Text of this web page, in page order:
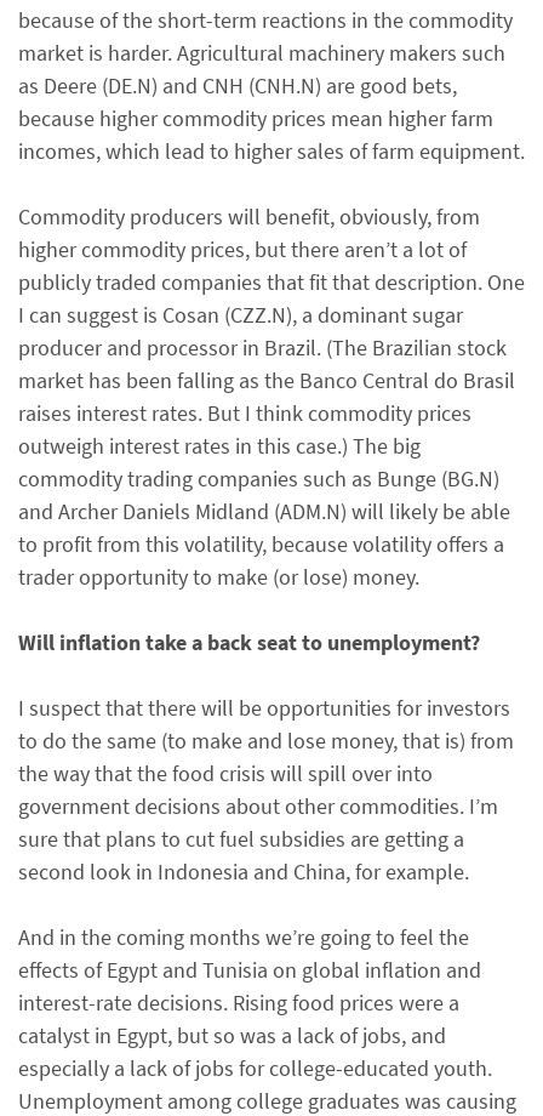
because of the short-term reactions in the commodity
market is harder. Agricultural machinery makers such
as Deere (DE.N) and CNH (CNH.N) are good bets,
because higher commodity prices mean higher farm
incomes, which lead to higher sales of farm equipment.
Commodity producers will benefit, obviously, from
higher commodity prices, but there aren’t a lot of
publicly traded companies that fit that description. One
I can suggest is Cosan (CZZ.N), a dominant sugar
producer and processor in Brazil. (The Brazilian stock
market has been falling as the Banco Central do Brasil
raises interest rates. But I think commodity prices
outweigh interest rates in this case.) The big
commodity trading companies such as Bunge (BG.N)
and Archer Daniels Midland (ADM.N) will likely be able
to profit from this volatility, because volatility offers a
trader opportunity to make (or lose) money.
Will inflation take a back seat to unemployment?
I suspect that there will be opportunities for investors
to do the same (to make and lose money, that is) from
the way that the food crisis will spill over into
government decisions about other commodities. I’m
sure that plans to cut fuel subsidies are getting a
second look in Indonesia and China, for example.
And in the coming months we’re going to feel the
effects of Egypt and Tunisia on global inflation and
interest-rate decisions. Rising food prices were a
catalyst in Egypt, but so was a lack of jobs, and
especially a lack of jobs for college-educated youth.
Unemployment among college graduates was causing